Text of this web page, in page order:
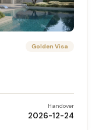
Golden Visa
Handover
2026-12-24